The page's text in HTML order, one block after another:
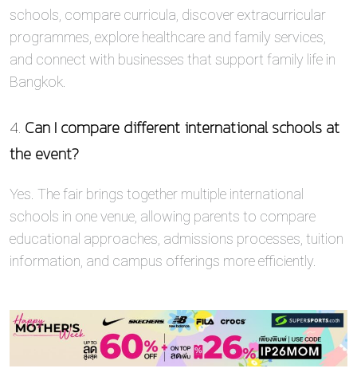
schools, compare curricula, discover extracurricular
programmes, explore healthcare and family services,
and connect with businesses that support family life in
Bangkok.
4. Can I compare different international schools at
the event?
Yes. The fair brings together multiple international
schools in one venue, allowing parents to compare
educational approaches, admissions processes, tuition
information, and campus offerings more efficiently.